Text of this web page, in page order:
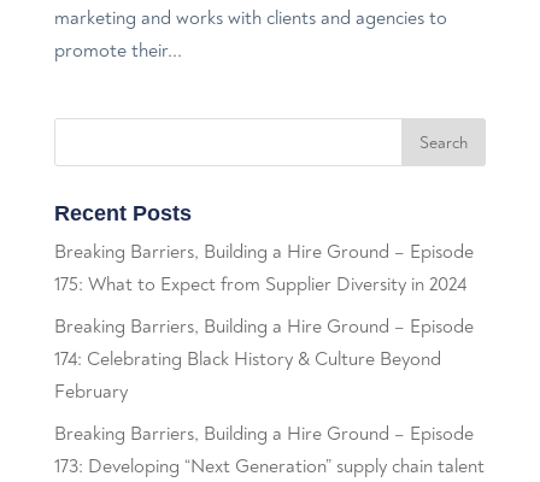
marketing and works with clients and agencies to
promote their...
Recent Posts
Breaking Barriers, Building a Hire Ground – Episode
175: What to Expect from Supplier Diversity in 2024
Breaking Barriers, Building a Hire Ground – Episode
174: Celebrating Black History & Culture Beyond
February
Breaking Barriers, Building a Hire Ground – Episode
173: Developing “Next Generation” supply chain talent